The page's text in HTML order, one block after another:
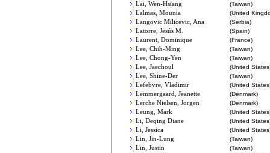
Lai, Wen-Hsiang
(Taiwan)
Lalmas, Mounia
(United
Langovic Milicevic, Ana
(Serbia)
Latorre, Jesús M.
(Spain)
Laurent, Dominique
(France)
Lee, Chih-Ming
(Taiwan)
Lee, Chong-Yen
(Taiwan)
Lee, Jaechoul
(United
Lee, Shine-Der
(Taiwan)
Lefebvre, Vladimir
(United
Lemmergaard, Jeanette
(Denmark)
Lerche Nielsen, Jorgen
(Denmark)
Leung, Mark
(United
Li, Deqing Diane
(United
Li, Jessica
(United
Lin, Jin-Lung
(Taiwan)
Lin, Justin
(Taiwan)